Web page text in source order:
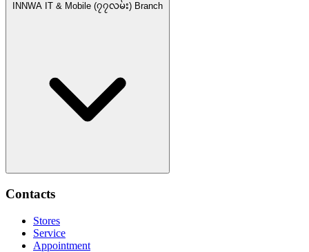
INNWA IT & Mobile (၇၇လမ်း) Branch
Contacts
Stores
Service
Appointment